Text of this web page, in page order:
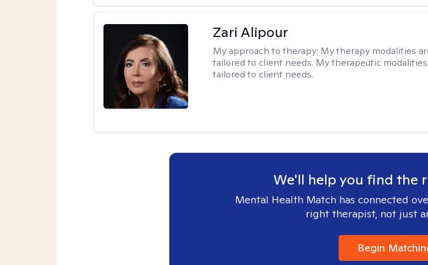
Zari Alipour
My approach to therapy: My therapy modalities
tailored to client needs. My therapeutic
tailored to client needs.
We'll help you find the
Mental Health Match has connected
right therapist, not just
Begin